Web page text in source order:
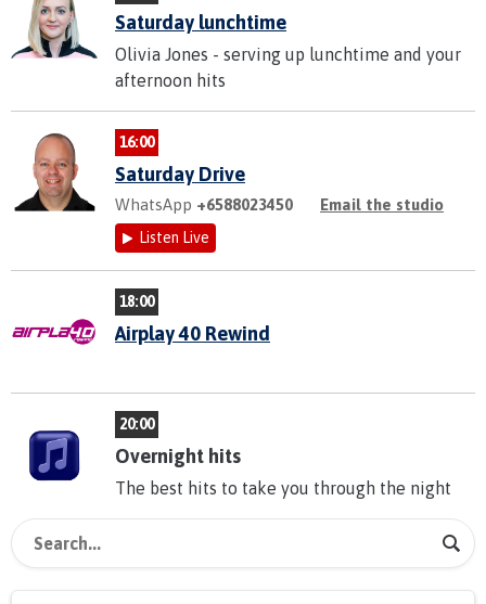
Saturday lunchtime
Olivia Jones - serving up lunchtime and your
afternoon hits
16:00
Saturday Drive
WhatsApp +6588023450 Email the studio
Listen Live
18:00
Airplay 40 Rewind
20:00
Overnight hits
The best hits to take you through the night